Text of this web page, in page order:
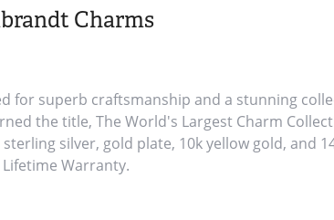
Charms
for superb craftsmanship and a stunning
the title, The World's Largest Charm
silver, gold plate, 10k yellow gold, and
Warranty.